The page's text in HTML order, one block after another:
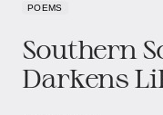
POEMS
Southern
Darkens